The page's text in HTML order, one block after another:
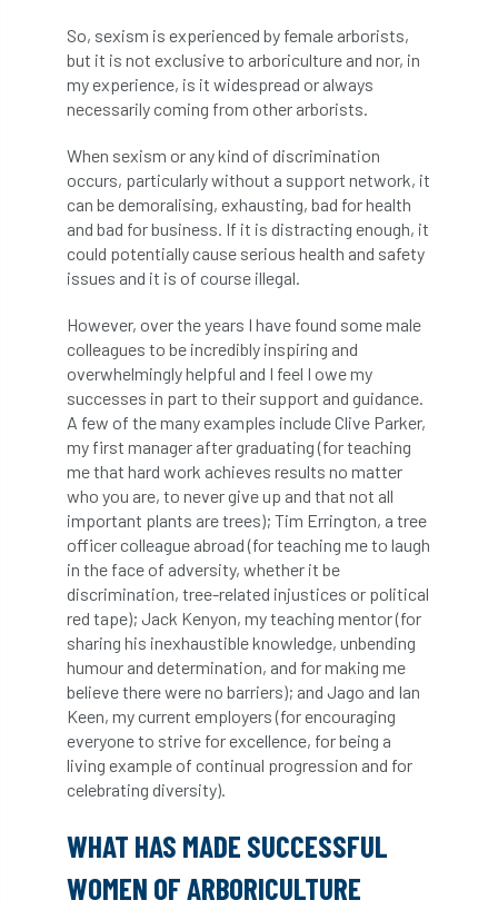
Equipment Theft Europe
European Arboricultural Council
European Forum on Urban Forestry
European standards
European Wood Pastures
European Young Urban Forester of the Year
EUSTAFOR Event exeter
Exhibition Exhibitors Fall from Height
Fatal Fatality felling Fellow
Fellow Members Fera Field Trip
Finance Fine firewood
FISA flood flooding for
Forest Forest Research forestry
Forestry Commission Forestry England
Forestry Roots
fundraiser fungal fungi
So, sexism is experienced by female arborists,
but it is not exclusive to arboriculture and nor, in
my experience, is it widespread or always
necessarily coming from other arborists.
When sexism or any kind of discrimination
occurs, particularly without a support network, it
can be demoralising, exhausting, bad for health
and bad for business. If it is distracting enough, it
could potentially cause serious health and safety
issues and it is of course illegal.
However, over the years I have found some male
colleagues to be incredibly inspiring and
overwhelmingly helpful and I feel I owe my
successes in part to their support and guidance.
A few of the many examples include Clive Parker,
my first manager after graduating (for teaching
me that hard work achieves results no matter
who you are, to never give up and that not all
important plants are trees); Tim Errington, a tree
officer colleague abroad (for teaching me to laugh
in the face of adversity, whether it be
discrimination, tree-related injustices or political
red tape); Jack Kenyon, my teaching mentor (for
sharing his inexhaustible knowledge, unbending
humour and determination, and for making me
believe there were no barriers); and Jago and Ian
Keen, my current employers (for encouraging
everyone to strive for excellence, for being a
living example of continual progression and for
celebrating diversity).
WHAT HAS MADE SUCCESSFUL
WOMEN OF ARBORICULTURE